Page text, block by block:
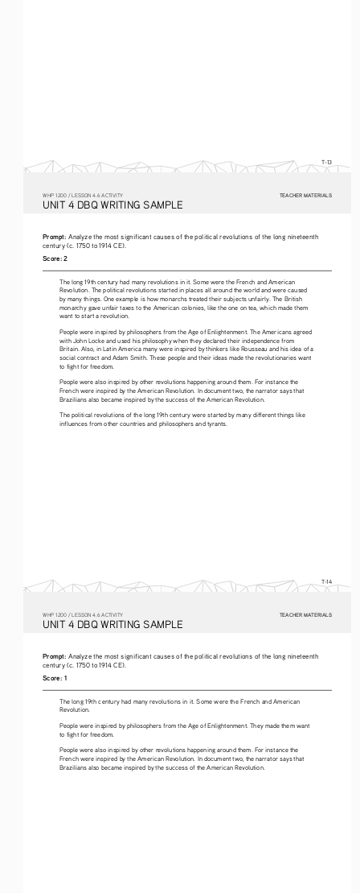
T-13
TEACHER MATERIALS
T-14
WHP 1200 / LESSON 4.6 ACTIVITY
UNIT 4 DBQ WRITING SAMPLE
Prompt: Analyze the most significant causes of the political revolutions of the long nineteenth
century (c. 1750 to 1914 CE).
Score: 2
The long 19th century had many revolutions in it. Some were the French and American
Revolution. The political revolutions started in places all around the world and were caused
by many things. One example is how monarchs treated their subjects unfairly. The British
monarchy gave unfair taxes to the American colonies, like the one on tea, which made them
want to start a revolution.
People were inspired by philosophers from the Age of Enlightenment. The Americans agreed
with John Locke and used his philosophy when they declared their independence from
Britain. Also, in Latin America many were inspired by thinkers like Rousseau and his idea of a
social contract and Adam Smith. These people and their ideas made the revolutionaries want
to fight for freedom.
People were also inspired by other revolutions happening around them. For instance the
French were inspired by the American Revolution. In document two, the narrator says that
Brazilians also became inspired by the success of the American Revolution.
The political revolutions of the long 19th century were started by many different things like
influences from other countries and philosophers and tyrants.
TEACHER MATERIALS
WHP 1200 / LESSON 4.6 ACTIVITY
UNIT 4 DBQ WRITING SAMPLE
Prompt: Analyze the most significant causes of the political revolutions of the long nineteenth
century (c. 1750 to 1914 CE).
Score: 1
The long 19th century had many revolutions in it. Some were the French and American
Revolution.
People were inspired by philosophers from the Age of Enlightenment. They made them want
to fight for freedom.
People were also inspired by other revolutions happening around them. For instance the
French were inspired by the American Revolution. In document two, the narrator says that
Brazilians also became inspired by the success of the American Revolution.